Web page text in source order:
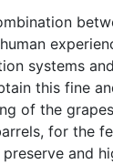
systems
this fine
of the
for the
and